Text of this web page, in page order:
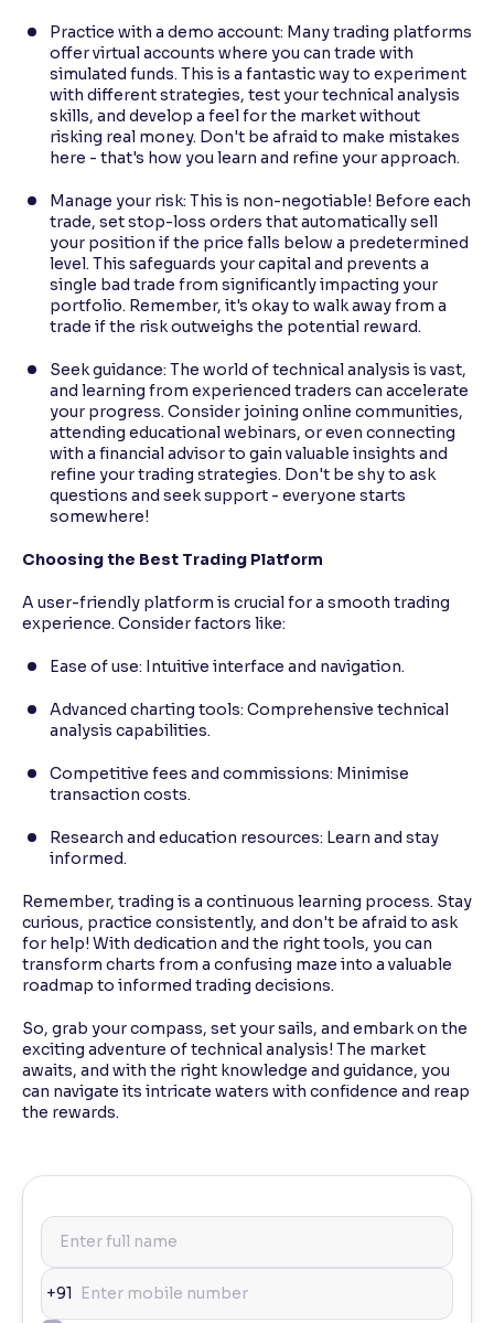
Practice with a demo account: Many trading platforms
offer virtual accounts where you can trade with
simulated funds. This is a fantastic way to experiment
with different strategies, test your technical analysis
skills, and develop a feel for the market without
risking real money. Don't be afraid to make mistakes
here - that's how you learn and refine your approach.
Manage your risk: This is non-negotiable! Before each
trade, set stop-loss orders that automatically sell
your position if the price falls below a predetermined
level. This safeguards your capital and prevents a
single bad trade from significantly impacting your
portfolio. Remember, it's okay to walk away from a
trade if the risk outweighs the potential reward.
Seek guidance: The world of technical analysis is vast,
and learning from experienced traders can accelerate
your progress. Consider joining online communities,
attending educational webinars, or even connecting
with a financial advisor to gain valuable insights and
refine your trading strategies. Don't be shy to ask
questions and seek support - everyone starts
somewhere!
Choosing the Best Trading Platform
A user-friendly platform is crucial for a smooth trading
experience. Consider factors like:
Ease of use: Intuitive interface and navigation.
Advanced charting tools: Comprehensive technical
analysis capabilities.
Competitive fees and commissions: Minimise
transaction costs.
Research and education resources: Learn and stay
informed.
Remember, trading is a continuous learning process. Stay
curious, practice consistently, and don't be afraid to ask
for help! With dedication and the right tools, you can
transform charts from a confusing maze into a valuable
roadmap to informed trading decisions.
So, grab your compass, set your sails, and embark on the
exciting adventure of technical analysis! The market
awaits, and with the right knowledge and guidance, you
can navigate its intricate waters with confidence and reap
the rewards.
+91